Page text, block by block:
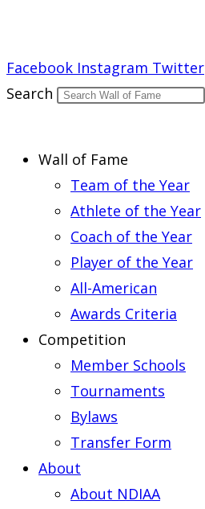
Facebook Instagram Twitter
Search
Wall of Fame
Team of the Year
Athlete of the Year
Coach of the Year
Player of the Year
All-American
Awards Criteria
Competition
Member Schools
Tournaments
Bylaws
Transfer Form
About
About NDIAA